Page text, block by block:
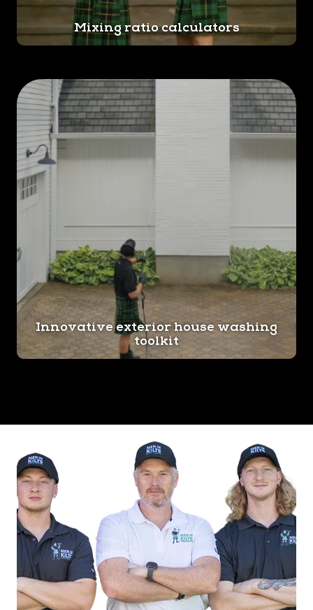
exterior home cleaning in
Norristown. Call us at
(610) 569-
9817orreach out online
to get
started. We offer free
estimates!
Mixing ratio calculators
Innovative exterior house washing
toolkit